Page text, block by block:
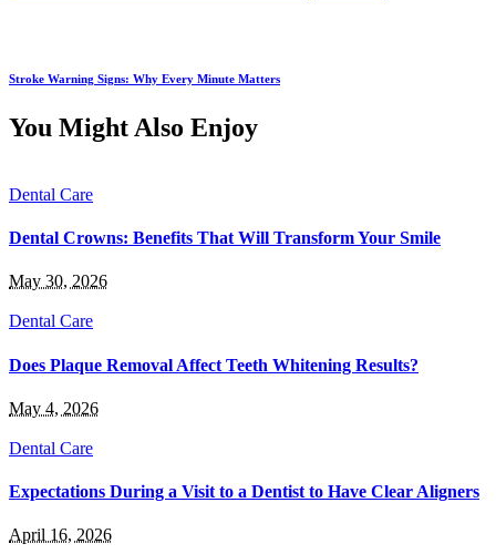
Stroke Warning Signs: Why Every Minute Matters
You Might Also Enjoy
Dental Care
Dental Crowns: Benefits That Will Transform Your Smile
May 30, 2026
Dental Care
Does Plaque Removal Affect Teeth Whitening Results?
May 4, 2026
Dental Care
Expectations During a Visit to a Dentist to Have Clear Aligners
April 16, 2026